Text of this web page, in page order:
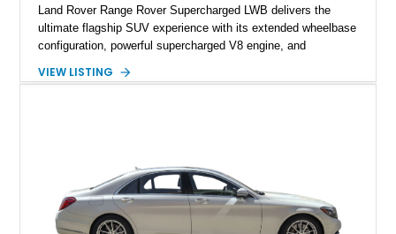
Land Rover Range Rover Supercharged LWB delivers the
ultimate flagship SUV experience with its extended wheelbase
configuration, powerful supercharged V8 engine, and
example is finished in Fuji White over an Ebony perforated
performance, comfort, and versatility, this Range Rover
represents the height of modern luxury SUV engineering.
VIEW LISTING